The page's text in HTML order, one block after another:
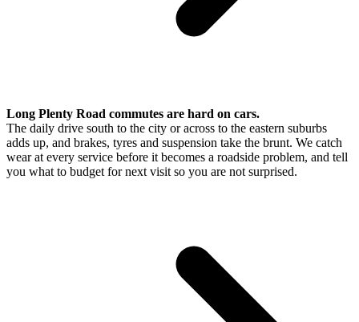
Long Plenty Road commutes are hard on cars.
The daily drive south to the city or across to the eastern suburbs
adds up, and brakes, tyres and suspension take the brunt. We catch
wear at every service before it becomes a roadside problem, and tell
you what to budget for next visit so you are not surprised.